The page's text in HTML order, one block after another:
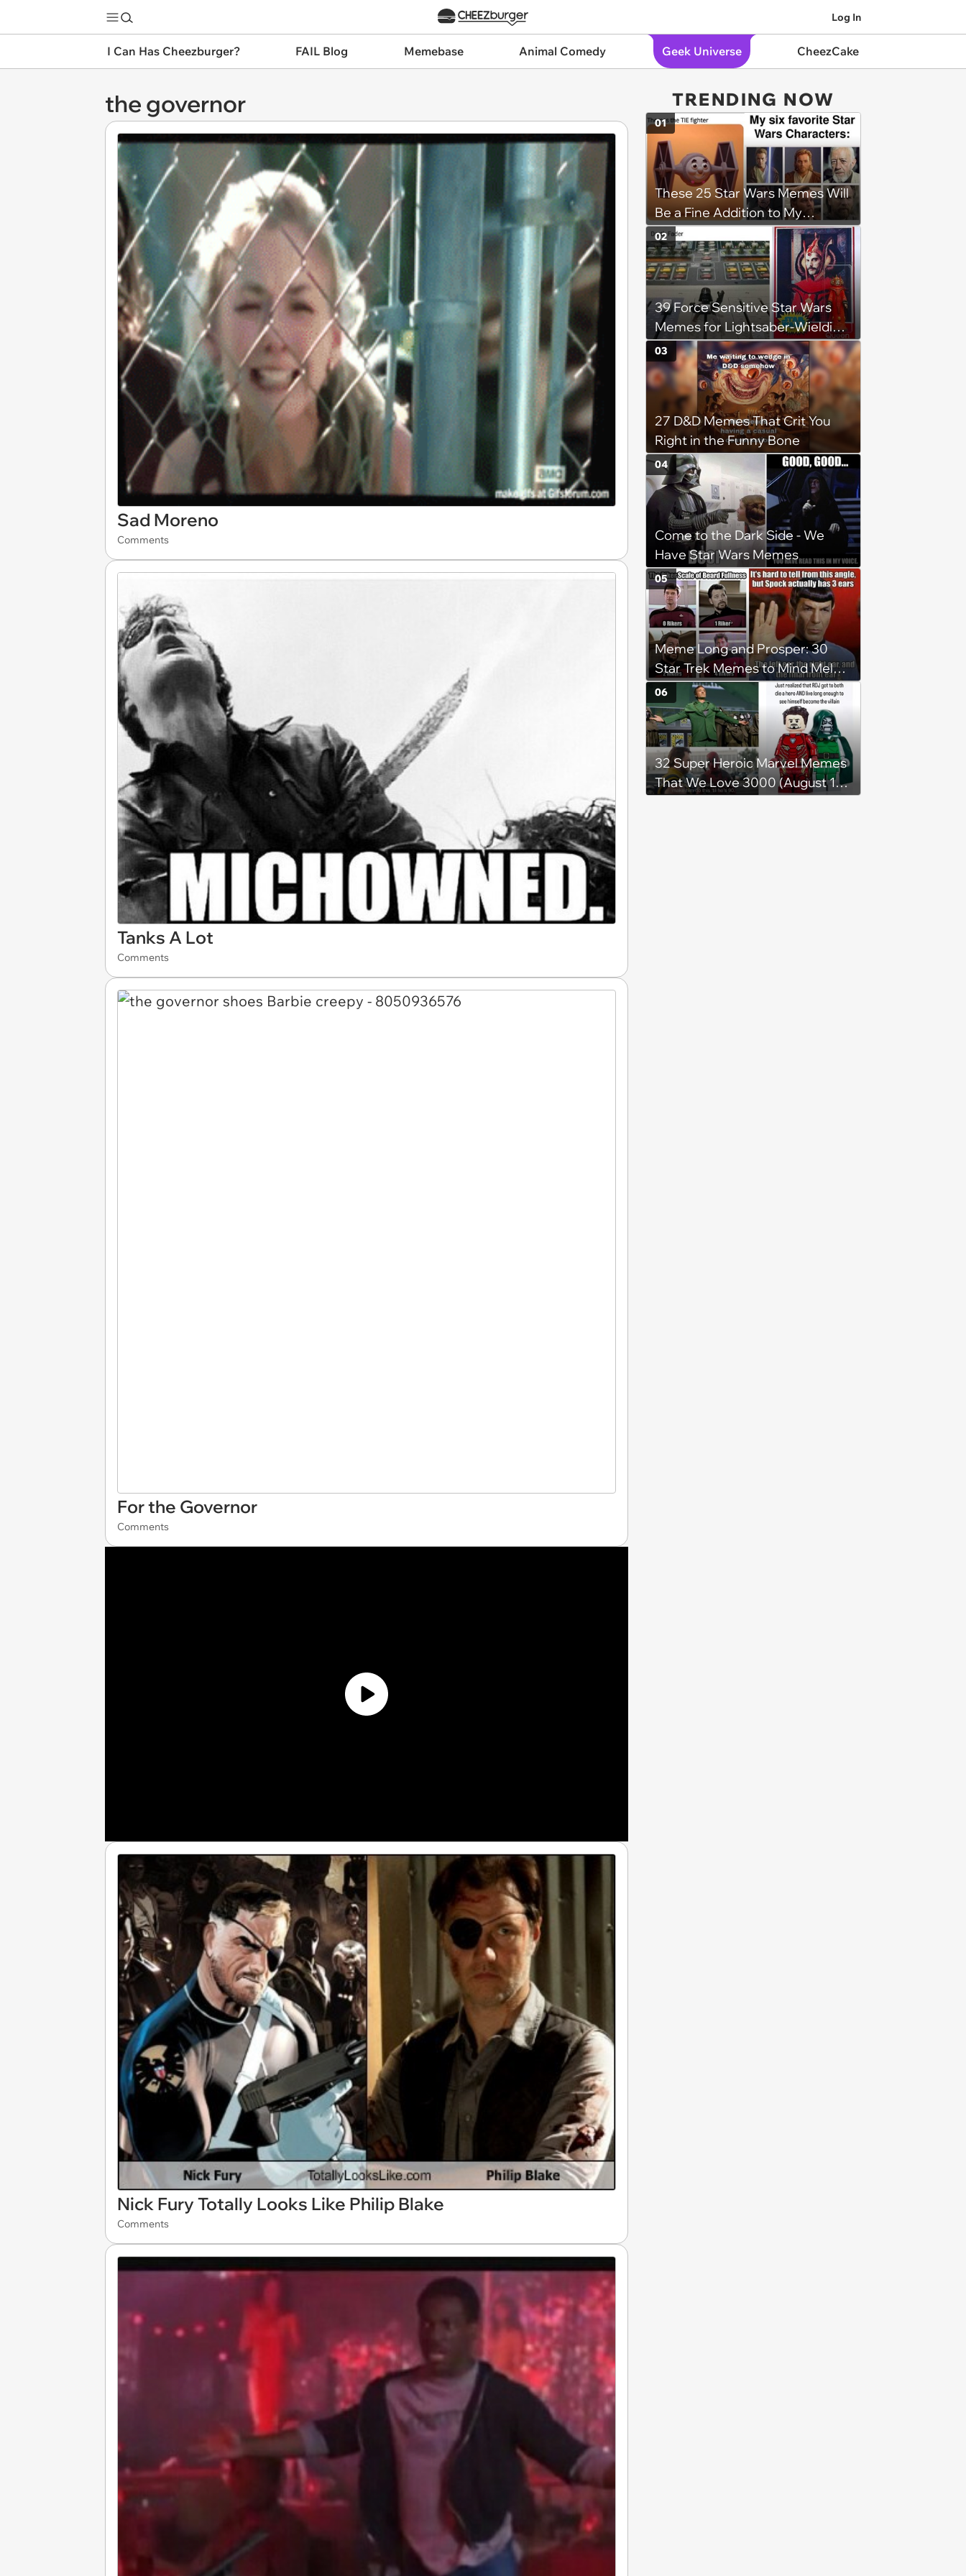
Log In
I Can Has Cheezburger? FAIL Blog Memebase Animal Comedy Geek Universe CheezCake
the governor
Sad Moreno
Comments
Tanks A Lot
Comments
For the Governor
Comments
Nick Fury Totally Looks Like Philip Blake
Comments
TRENDING NOW
These 25 Star Wars Memes Will
Be a Fine Addition to My
Collection
01
39 Force Sensitive Star Wars
Memes for Lightsaber-Wielding
Geeks (August 1, 2024)
02
27 D&D Memes That Crit You
Right in the Funny Bone
03
Come to the Dark Side - We
Have Star Wars Memes
04
Meme Long and Prosper: 30
Star Trek Memes to Mind Meld
With
05
32 Super Heroic Marvel Memes
That We Love 3000 (August 16,
06